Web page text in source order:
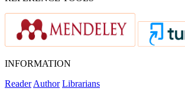
INFORMATION
Reader Author Librarians